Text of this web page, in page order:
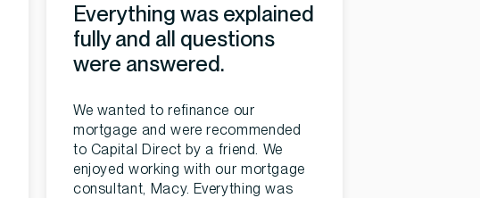
Everything was explained
fully and all questions
were answered.
We wanted to refinance our
mortgage and were recommended
to Capital Direct by a friend. We
enjoyed working with our mortgage
consultant, Macy. Everything was